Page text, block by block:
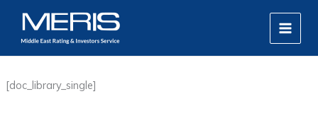
content
MAIN
[doc_library_single]